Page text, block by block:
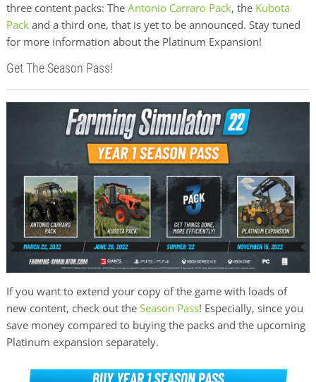
three content packs: TheAntonio Carraro Pack, the Kubota
Packand a third one, that is yet to be announced. Stay tuned
for more information about the Platinum Expansion!
Get The Season Pass!
If you want to extend your copy of the game with loads of
new content, check out the Season Pass! Especially, since you
save money compared to buying the packs and the upcoming
Platinum expansion separately.